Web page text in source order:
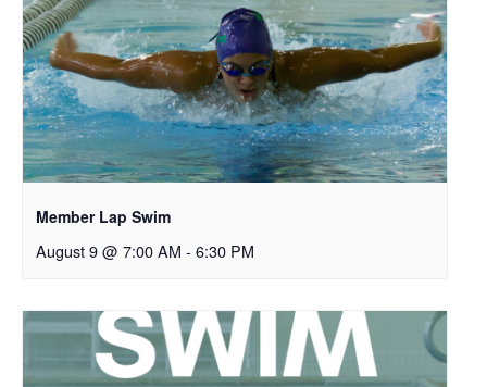
Member Lap Swim
August 9 @ 7:00 AM - 6:30 PM